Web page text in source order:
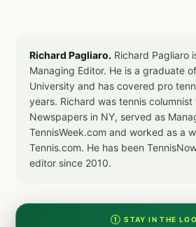
Richard Pagliaro. Richard Pagliaro
Managing Editor. He is a graduate
University and has covered pro
years. Richard was tennis columnist
Newspapers in NY, served as
TennisWeek.com and worked as a
Tennis.com. He has been
editor since 2010.
① STAY IN THE